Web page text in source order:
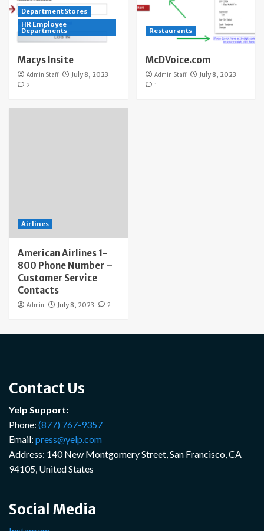
Department Stores
HR Employee
Departments
Macys Insite
Admin Staff
July 8, 2023
2
Restaurants
McDVoice.com
Admin Staff
July 8, 2023
1
Airlines
American Airlines 1-
800 Phone Number –
Customer Service
Contacts
Admin July 8, 2023 2
Contact Us
Yelp Support:
Phone: (877) 767-9357
Email: press@yelp.com
Address: 140 New Montgomery Street, San Francisco, CA
94105, United States
Social Media